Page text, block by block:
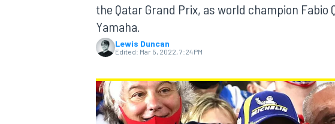
MOTOGP
the Qatar Grand Prix, as world champion Fabio
Yamaha.
Lewis Duncan
Edited: Mar 5, 2022, 7:24 PM